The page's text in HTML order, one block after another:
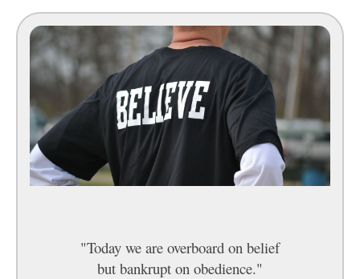
"Today we are overboard on belief
but bankrupt on obedience."